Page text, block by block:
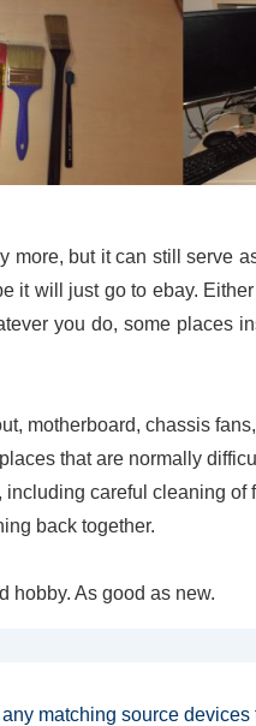
more, but it can still serve
it will just go to ebay.
you do, some places
motherboard, chassis
that are normally
including careful cleaning of
back together.
hobby. As good as new.
matching source